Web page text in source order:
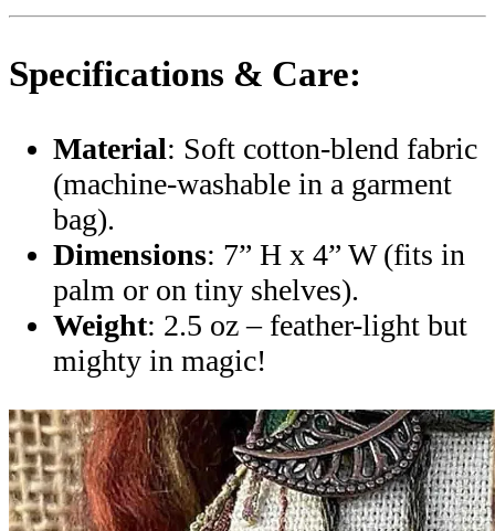
Specifications & Care:
Material: Soft cotton-blend fabric
(machine-washable in a garment
bag).
Dimensions: 7” H x 4” W (fits in
palm or on tiny shelves).
Weight: 2.5 oz – feather-light but
mighty in magic!